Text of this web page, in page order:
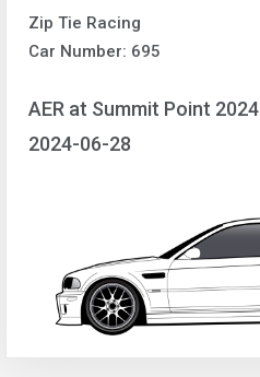
Zip Tie Racing
Car Number: 695
AER at Summit Point 2024
2024-06-28